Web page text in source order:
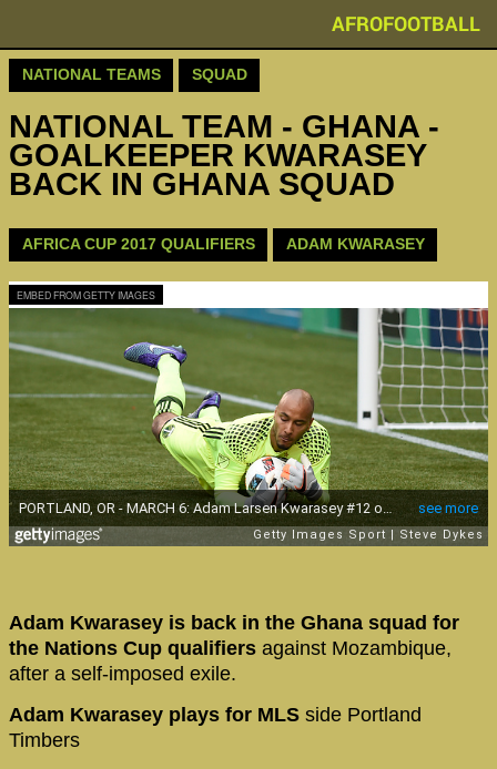
AFROFOOTBALL
NATIONAL TEAMS SQUAD
NATIONAL TEAM - GHANA -
GOALKEEPER KWARASEY
BACK IN GHANA SQUAD
AFRICA CUP 2017 QUALIFIERS ADAM KWARASEY
EMBED FROM GETTY IMAGES
Adam Kwarasey is back in the Ghana squad for
the Nations Cup qualifiers against Mozambique,
after a self-imposed exile.
Adam Kwarasey plays for MLS side Portland
Timbers